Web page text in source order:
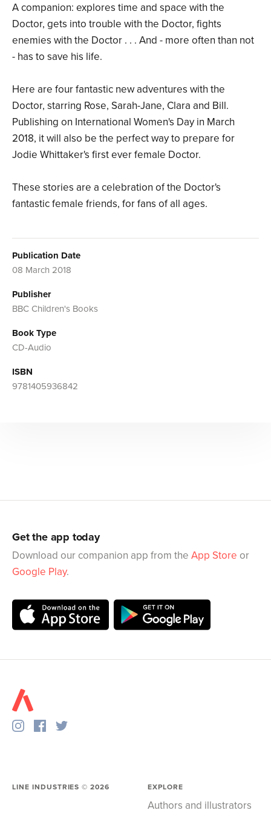
A companion: explores time and space with the
Doctor, gets into trouble with the Doctor, fights
enemies with the Doctor . . . And - more often than not
- has to save his life.
Here are four fantastic new adventures with the
Doctor, starring Rose, Sarah-Jane, Clara and Bill.
Publishing on International Women's Day in March
2018, it will also be the perfect way to prepare for
Jodie Whittaker's first ever female Doctor.
These stories are a celebration of the Doctor's
fantastic female friends, for fans of all ages.
Publication Date
08 March 2018
Publisher
BBC Children's Books
Book Type
CD-Audio
ISBN
9781405936842
Get the app today
Download our companion app from the App Store or
Google Play.
LINE INDUSTRIES ©2026 EXPLORE
Authors and illustrators